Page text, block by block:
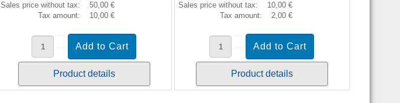
Sales price without tax:
50,00 €
Tax amount:
10,00 €
Product details
Sales price without tax:
10,00 €
Tax amount:
2,00 €
Product details